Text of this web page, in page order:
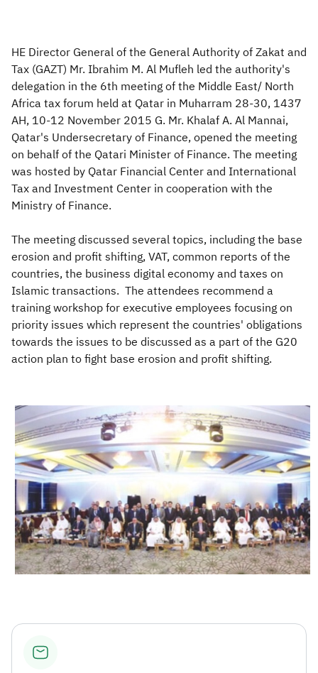
HE Director General of the General Authority of Zakat and
Tax (GAZT) Mr. Ibrahim M. Al Mufleh led the authority's
delegation in the 6th meeting of the Middle East/ North
Africa tax forum held at Qatar in Muharram 28-30, 1437
AH, 10-12 November 2015 G. Mr. Khalaf A. Al Mannai,
Qatar's Undersecretary of Finance, opened the meeting
on behalf of the Qatari Minister of Finance. The meeting
was hosted by Qatar Financial Center and International
Tax and Investment Center in cooperation with the
Ministry of Finance.
The meeting discussed several topics, including the base
erosion and profit shifting, VAT, common reports of the
countries, the business digital economy and taxes on
Islamic transactions. The attendees recommend a
training workshop for executive employees focusing on
priority issues which represent the countries' obligations
towards the issues to be discussed as a part of the G20
action plan to fight base erosion and profit shifting.